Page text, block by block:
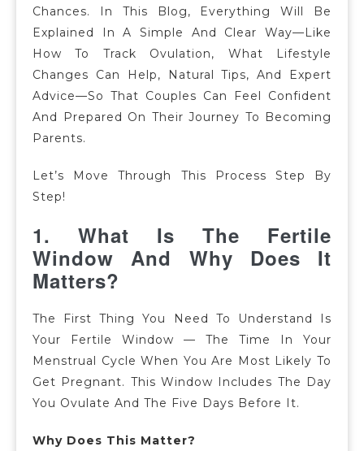
Chances. In This Blog, Everything Will Be
Explained In A Simple And Clear Way—Like
How To Track Ovulation, What Lifestyle
Changes Can Help, Natural Tips, And Expert
Advice—So That Couples Can Feel Confident
And Prepared On Their Journey To Becoming
Parents.
Let’s Move Through This Process Step By
Step!
1. What Is The Fertile
Window And Why Does It
Matters?
The First Thing You Need To Understand Is
Your Fertile Window — The Time In Your
Menstrual Cycle When You Are Most Likely To
Get Pregnant. This Window Includes The Day
You Ovulate And The Five Days Before It.
Why Does This Matter?